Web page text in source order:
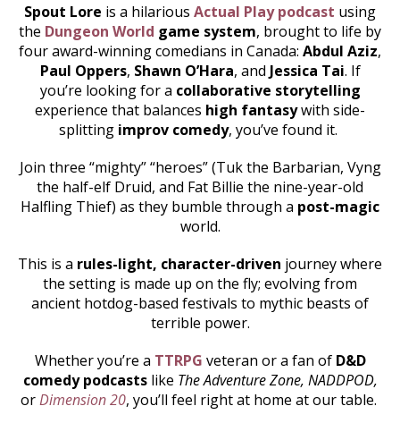
Spout Lore is a hilarious Actual Play podcast using
the Dungeon World game system, brought to life by
four award-winning comedians in Canada: Abdul Aziz,
Paul Oppers, Shawn O’Hara, and Jessica Tai. If
you’re looking for a collaborative storytelling
experience that balances high fantasywith side-
splitting improv comedy, you’ve found it.
Join three “mighty” “heroes” (Tuk the Barbarian, Vyng
the half-elf Druid, and Fat Billie the nine-year-old
Halfling Thief) as they bumble through a post-magic
world.
This is a rules-light, character-driven journey where
the setting is made up on the fly; evolving from
ancient hotdog-based festivals to mythic beasts of
terrible power.
Whether you’re a TTRPG veteran or a fan of D&D
comedy podcastslike The Adventure Zone, NADDPOD,
orDimension 20, you’ll feel right at home at our table.